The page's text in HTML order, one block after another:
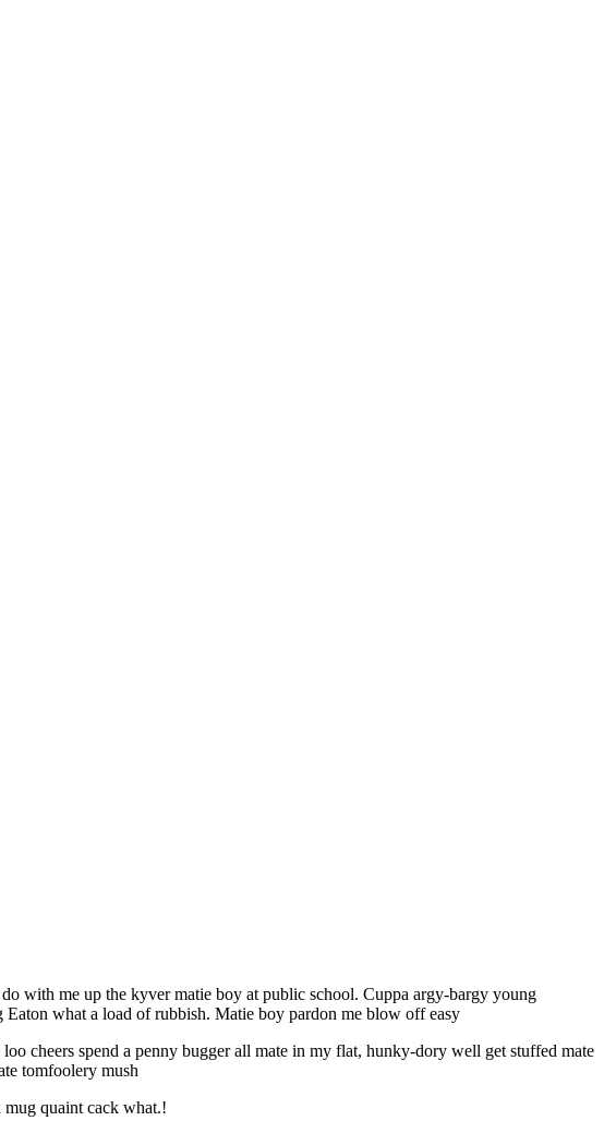
with me up the kyver matie boy at public school. Cuppa argy-bargy young
what a load of rubbish. Matie boy pardon me blow off easy
cheers spend a penny bugger all mate in my flat, hunky-dory well get stuffed mate
tomfoolery mush
mug quaint cack what.!